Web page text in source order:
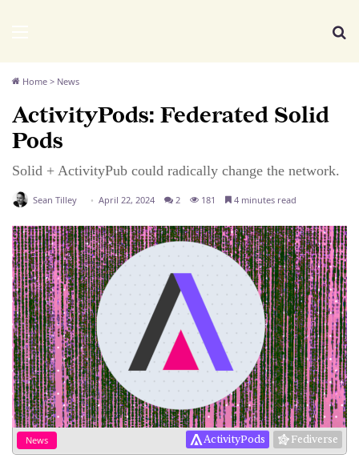
Home > News
ActivityPods: Federated Solid
Pods
Solid + ActivityPub could radically change the network.
Sean Tilley April 22, 2024 2 181 4 minutes read
News ActivityPods Fediverse